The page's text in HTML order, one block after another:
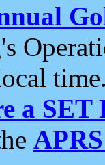
time.
a SET